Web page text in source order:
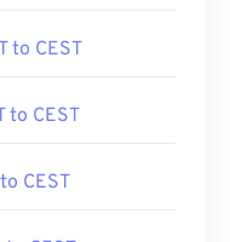
to CEST
to CEST
CEST